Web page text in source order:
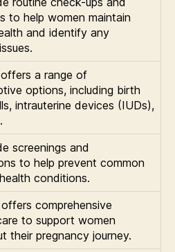
to help women maintain
and identify any
a range of
options, including birth
intrauterine devices (IUDs),
screenings and
to help prevent common
conditions.
comprehensive
to support women
their pregnancy journey.